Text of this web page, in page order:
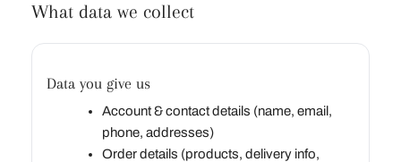
What data we collect
Data you give us
Account & contact details (name, email,
phone, addresses)
Order details (products, delivery info,